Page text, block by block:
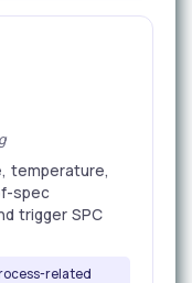
temperature,
spec
trigger SPC
related